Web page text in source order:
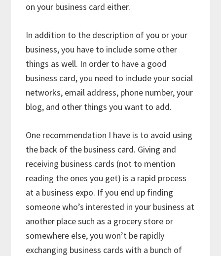
on your business card either.
In addition to the description of you or your
business, you have to include some other
things as well. In order to have a good
business card, you need to include your social
networks, email address, phone number, your
blog, and other things you want to add.
One recommendation I have is to avoid using
the back of the business card. Giving and
receiving business cards (not to mention
reading the ones you get) is a rapid process
at a business expo. If you end up finding
someone who’s interested in your business at
another place such as a grocery store or
somewhere else, you won’t be rapidly
exchanging business cards with a bunch of